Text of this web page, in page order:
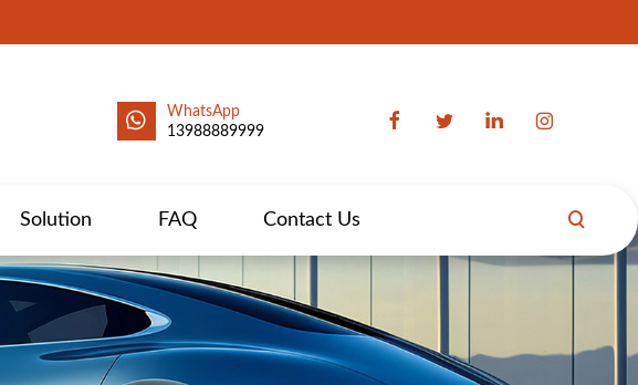
WhatsApp
13988889999
Solution FAQ Contact Us